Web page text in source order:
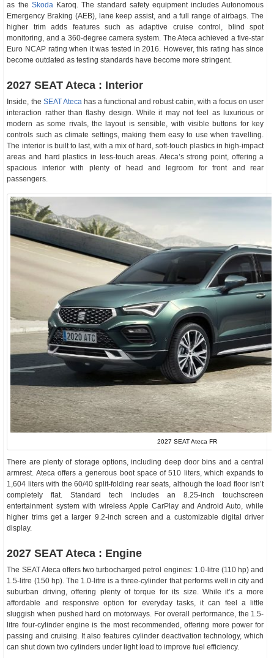
as the SkodaKaroq. The standard safety equipment includes Autonomous
Emergency Braking (AEB), lane keep assist, and a full range of airbags. The
higher trim adds features such as adaptive cruise control, blind spot
monitoring, and a 360-degree camera system. The Ateca achieved a five-star
Euro NCAP rating when it was tested in 2016. However, this rating has since
become outdated as testing standards have become more stringent.
2027 SEAT Ateca : Interior
Inside, the SEAT Atecahas a functional and robust cabin, with a focus on user
interaction rather than flashy design. While it may not feel as luxurious or
modern as some rivals, the layout is sensible, with visible buttons for key
controls such as climate settings, making them easy to use when travelling.
The interior is built to last, with a mix of hard, soft-touch plastics in high-impact
areas and hard plastics in less-touch areas. Ateca’s strong point, offering a
spacious interior with plenty of head and legroom for front and rear
passengers.
2027 SEAT Ateca FR
There are plenty of storage options, including deep door bins and a central
armrest. Ateca offers a generous boot space of 510 liters, which expands to
1,604 liters with the 60/40 split-folding rear seats, although the load floor isn’t
completely flat. Standard tech includes an 8.25-inch touchscreen
entertainment system with wireless Apple CarPlay and Android Auto, while
higher trims get a larger 9.2-inch screen and a customizable digital driver
display.
2027 SEAT Ateca : Engine
The SEAT Ateca offers two turbocharged petrol engines: 1.0-litre (110 hp) and
1.5-litre (150 hp). The 1.0-litre is a three-cylinder that performs well in city and
suburban driving, offering plenty of torque for its size. While it’s a more
affordable and responsive option for everyday tasks, it can feel a little
sluggish when pushed hard on motorways. For overall performance, the 1.5-
litre four-cylinder engine is the most recommended, offering more power for
passing and cruising. It also features cylinder deactivation technology, which
can shut down two cylinders under light load to improve fuel efficiency.